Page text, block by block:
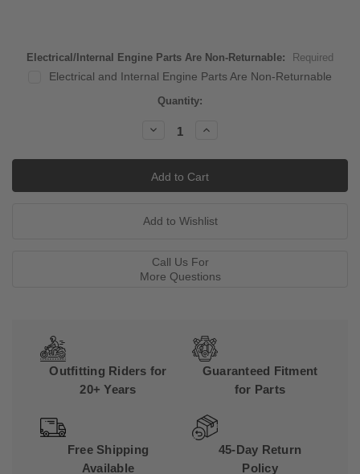
Electrical/Internal Engine Parts Are Non-Returnable: Required
Electrical and Internal Engine Parts Are Non-Returnable
Quantity:
Decrease
Quantity:
Increase
Call Us For
More Questions
Outfitting Riders for
20+ Years
Guaranteed Fitment
for Parts
Free Shipping
Available
45-Day Return
Policy